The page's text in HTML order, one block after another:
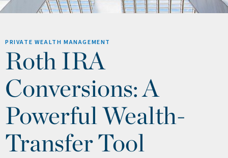
PRIVATE WEALTH MANAGEMENT
Roth IRA
Conversions: A
Powerful Wealth-
Transfer Tool